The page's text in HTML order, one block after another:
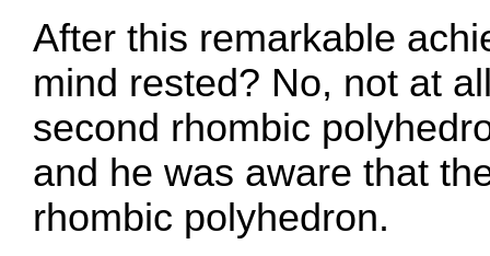
After this remarkable
mind rested? No, not at
second rhombic
and he was aware that
rhombic polyhedron.